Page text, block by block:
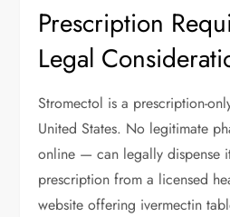
Prescription
Legal
Stromectol is a prescription-
United States. No legitimate
online — can legally dispense
prescription from a licensed
website offering ivermectin